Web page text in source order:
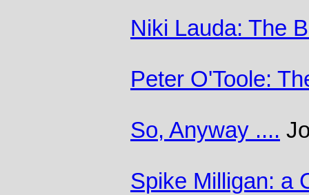
Niki Lauda: The
Peter O'Toole:
So, Anyway ....
Spike Milligan: a